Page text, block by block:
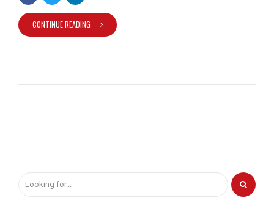
CONTINUE READING